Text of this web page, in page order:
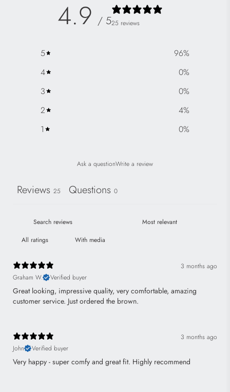
4.9 / 525 reviews
5 96%
4
0%
3
0%
2
4%
1
0%
Ask a questionWrite a review
Reviews 25 Questions 0
With media
3 months ago
Graham W.
Verified buyer
Great looking, impressive quality, very comfortable, amazing
customer service. Just ordered the brown.
3 months ago
John
Verified buyer
Very happy - super comfy and great fit. Highly recommend